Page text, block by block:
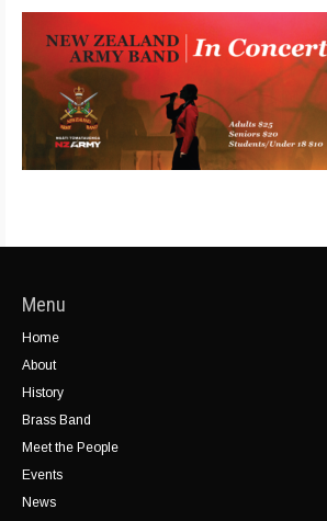
Menu
Home
About
History
Brass Band
Meet the People
Events
News